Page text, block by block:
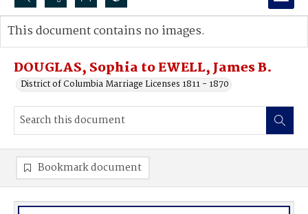
Search...
Advanced search
DOUGLAS, Sophia to EWELL, James B.
District of Columbia Marriage Licenses 1811 - 1870
This document contains no images.
Bookmark document